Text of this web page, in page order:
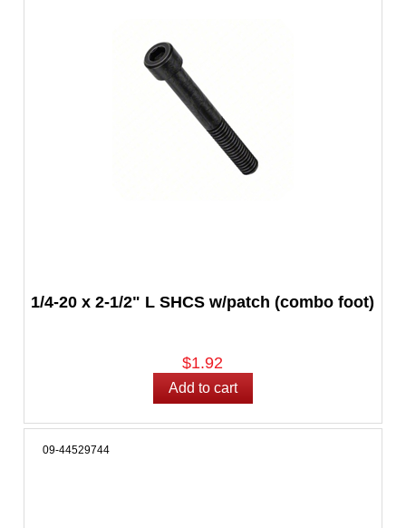
1/4-20 x 2-1/2" L SHCS w/patch (combo foot)
$1.92
09-44529744